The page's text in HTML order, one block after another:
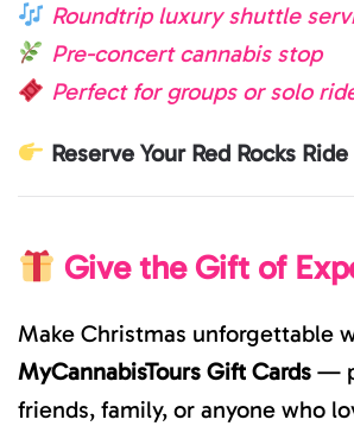
Roundtrip luxury shuttle
Pre-concert cannabis stop
Perfect for groups or solo
Reserve Your Red Rocks Ride
Give the Gift of
Make Christmas unforgettable
MyCannabisTours Gift Cards —
friends, family, or anyone who